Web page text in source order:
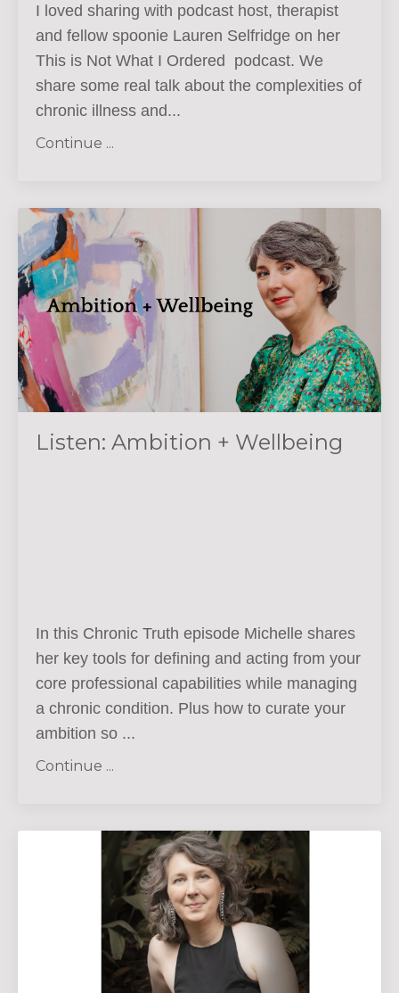
I loved sharing with podcast host, therapist
and fellow spoonie Lauren Selfridge on her
This is Not What I Ordered podcast. We
share some real talk about the complexities of
chronic illness and...
Continue ...
Listen: Ambition + Wellbeing
In this Chronic Truth episode Michelle shares
her key tools for defining and acting from your
core professional capabilities while managing
a chronic condition. Plus how to curate your
ambition so ...
Continue ...